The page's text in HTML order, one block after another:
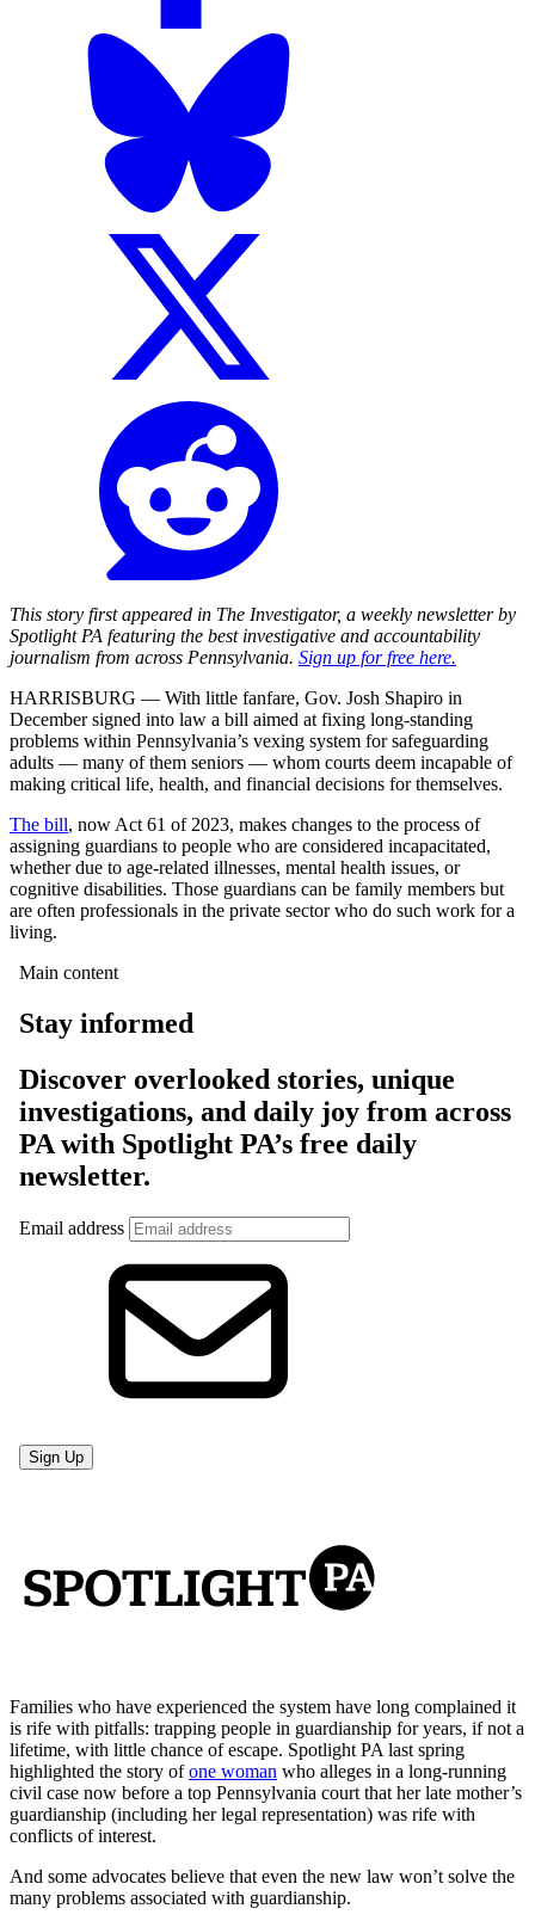
This story first appeared in The Investigator, a weekly newsletter by
Spotlight PA featuring the best investigative and accountability
journalism from across Pennsylvania. Sign up for free here.
HARRISBURG — With little fanfare, Gov. Josh Shapiro in
December signed into law a bill aimed at fixing long-standing
problems within Pennsylvania’s vexing system for safeguarding
adults — many of them seniors — whom courts deem incapable of
making critical life, health, and financial decisions for themselves.
The bill, now Act 61 of 2023, makes changes to the process of
assigning guardians to people who are considered incapacitated,
whether due to age-related illnesses, mental health issues, or
cognitive disabilities. Those guardians can be family members but
are often professionals in the private sector who do such work for a
living.
Families who have experienced the system have long complained it
is rife with pitfalls: trapping people in guardianship for years, if not a
lifetime, with little chance of escape. Spotlight PA last spring
highlighted the story ofone woman who alleges in a long-running
civil case now before a top Pennsylvania court that her late mother’s
guardianship (including her legal representation) was rife with
conflicts of interest.
And some advocates believe that even the new law won’t solve the
many problems associated with guardianship.